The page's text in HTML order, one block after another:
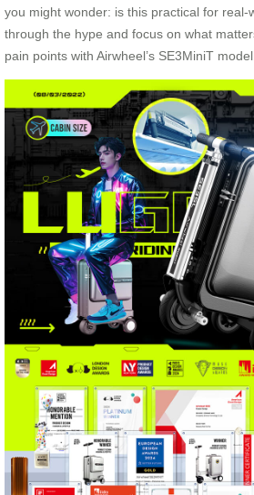
you might wonder: is this practical for real-
through the hype and focus on what
pain points with Airwheel’s SE3MiniT model.